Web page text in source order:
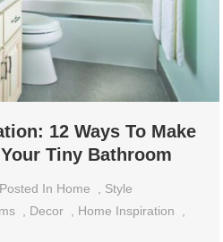
12 Ways To Make
Tiny Bathroom
Posted In Home , Style
, Decor , Home Inspiration
,